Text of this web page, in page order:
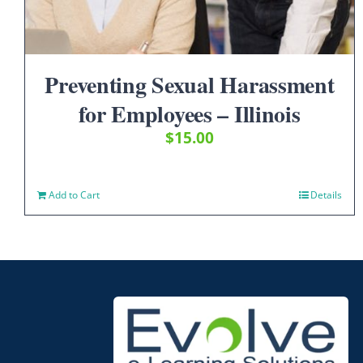
Preventing Sexual Harassment
for Employees – Illinois
$15.00
Add to Cart Details